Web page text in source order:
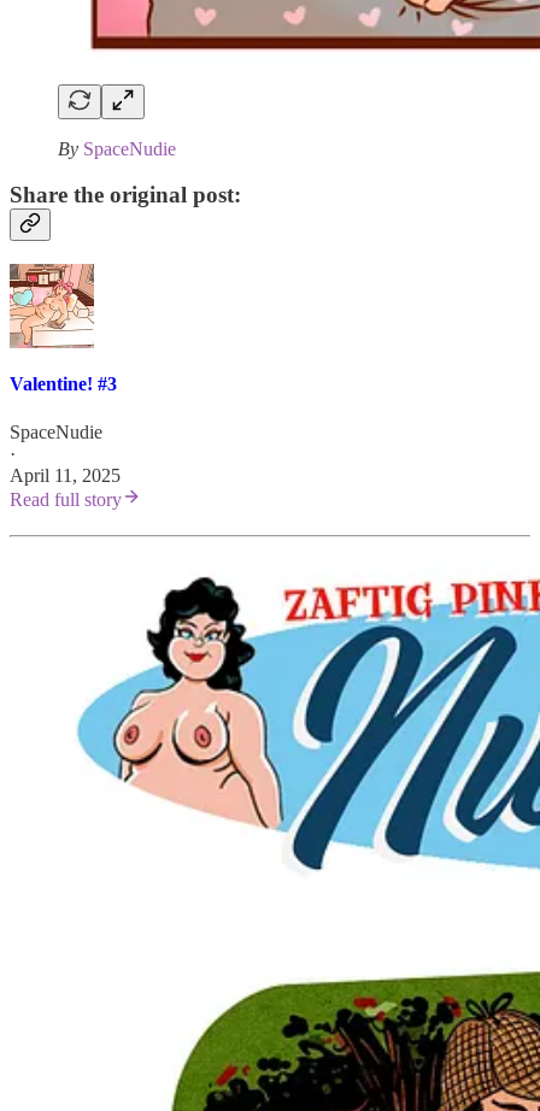
By SpaceNudie
Share the original post:
Valentine! #3
SpaceNudie
·
April 11, 2025
Read full story